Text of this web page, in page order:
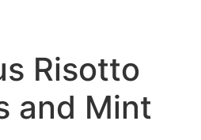
Risotto
and Mint